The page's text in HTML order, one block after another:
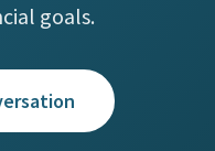
goals.